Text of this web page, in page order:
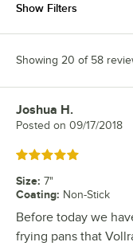
Show Filters
Showing 20 of 58
Review by
Joshua H.
Posted on 09/17/2018
Rated 5 out of 5 stars
Size: 7"
Coating: Non-Stick
Before today we
frying pans that